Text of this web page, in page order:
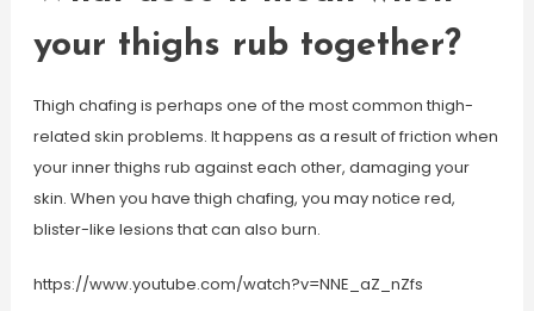
your thighs rub together?
Thigh chafing is perhaps one of the most common thigh-
related skin problems. It happens as a result of friction when
your inner thighs rub against each other, damaging your
skin. When you have thigh chafing, you may notice red,
blister-like lesions that can also burn.
https://www.youtube.com/watch?v=NNE_aZ_nZfs